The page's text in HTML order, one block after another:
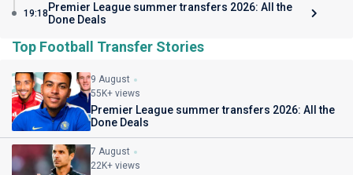
19:18 Premier League summer transfers 2026: All the
Done Deals
Top Football Transfer Stories
9 August
55K+ views
Premier League summer transfers 2026: All the
Done Deals
7 August
22K+ views